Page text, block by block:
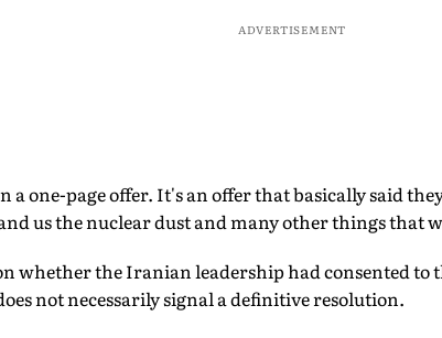
ADVERTISEMENT
a one-page offer. It's an offer that basically said
us the nuclear dust and many other things that
whether the Iranian leadership had consented to
not necessarily signal a definitive resolution.